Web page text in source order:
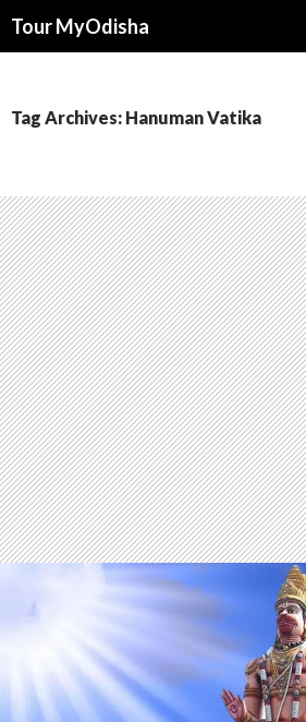
Tour MyOdisha
Tag Archives: Hanuman Vatika